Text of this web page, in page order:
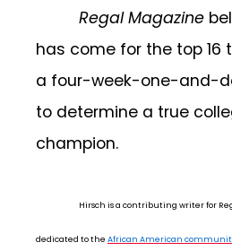
Regal Magazine
has come for the top 16
a four-week-one-and-
to determine a true
champion.
Hirsch is a contributing writer for
dedicated to the African American